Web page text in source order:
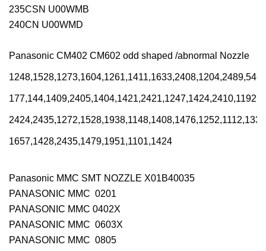
235CSN U00WMB
240CN U00WMD
Panasonic CM402 CM602 odd shaped /abnormal Nozzle
1657,1428,2435,1479,1951,1101,1424
Panasonic MMC SMT NOZZLE X01B40035
PANASONIC MMC 0201
PANASONIC MMC 0402X
PANASONIC MMC 0603X
PANASONIC MMC 0805